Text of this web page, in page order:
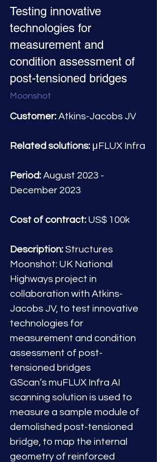
Testing innovative
technologies for
measurement and
condition assessment of
post-tensioned bridges
Moonshot
Customer: Atkins-Jacobs JV
Related solutions: μFLUX Infra
Period: August 2023 -
December 2023
Cost of contract: US$ 100k
Description: Structures
Moonshot: UK National
Highways project in
collaboration with Atkins-
Jacobs JV, to test innovative
technologies for
measurement and condition
assessment of post-
tensioned bridges
GScan’s muFLUX Infra AI
scanning solution is used to
measure a sample module of
demolished post-tensioned
bridge, to map the internal
geometry of reinforced